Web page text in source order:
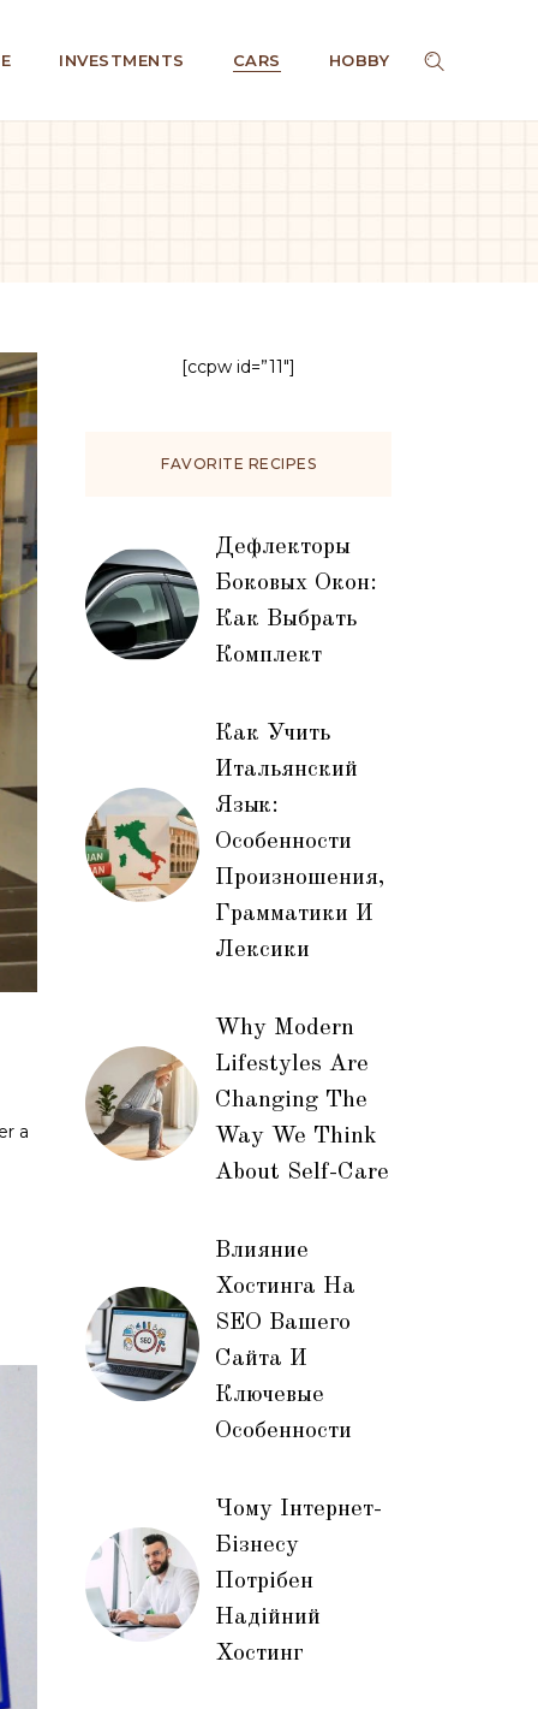
INVESTMENTS CARS HOBBY
a
[ccpw id=”11″]
FAVORITE RECIPES
Дефлекторы
Боковых Окон:
Как Выбрать
Комплект
Как Учить
Итальянский
Язык:
Особенности
Произношения,
Грамматики И
Лексики
Why Modern
Lifestyles Are
Changing The
Way We Think
About Self-Care
Влияние
Хостинга На
SEO Вашего
Сайта И
Ключевые
Особенности
Чому Інтернет-
Бізнесу
Потрібен
Надійний
Хостинг